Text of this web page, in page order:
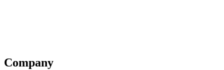
Company